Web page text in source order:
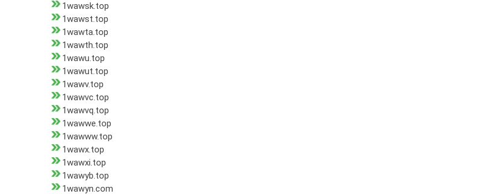
1wawsk.top
1wawst.top
1wawta.top
1wawth.top
1wawu.top
1wawut.top
1wawv.top
1wawvc.top
1wawvq.top
1wawwe.top
1wawww.top
1wawx.top
1wawxi.top
1wawyb.top
1wawyn.com